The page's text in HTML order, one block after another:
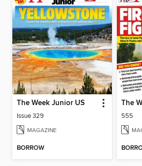
The Week Junior US
Issue 329
MAGAZINE
BORROW
The
555